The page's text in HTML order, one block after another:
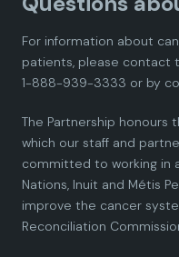
d
i
n
P
a
d
n
P
a
n
a
For information about
patients, please contact
1-888-939-3333 or by
The Partnership
which our staff and
committed to working in
Nations, Inuit and Métis
improve the cancer
Reconciliation